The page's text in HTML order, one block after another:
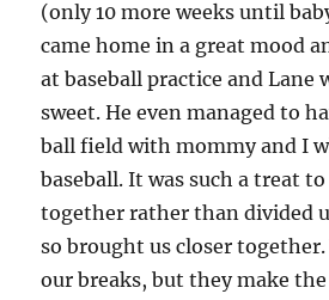
(only 10 more weeks until
came home in a great mood
at baseball practice and Lane
sweet. He even managed to
ball field with mommy and I
baseball. It was such a treat
together rather than divided
so brought us closer together.
our breaks, but they make